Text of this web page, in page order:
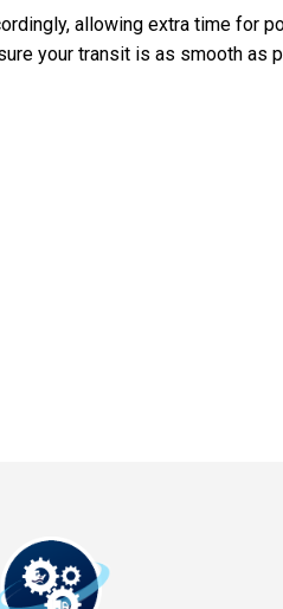
allowing extra time for
your transit is as smooth as